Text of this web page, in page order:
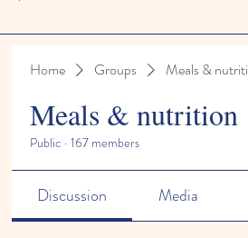
Home Groups Meals &
Meals & nutrition
Public · 167 members
Discussion Media